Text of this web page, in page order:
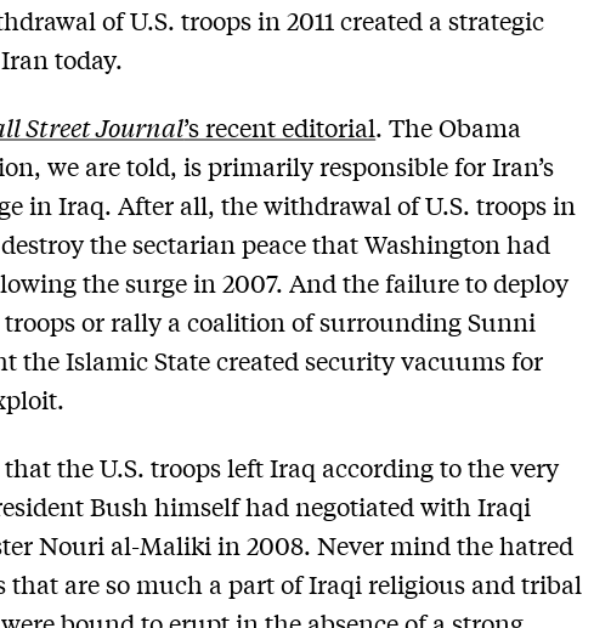
of U.S. troops in 2011 created a strategic
today.
Street Journal’s recent editorial. The Obama
we are told, is primarily responsible for Iran’s
in Iraq. After all, the withdrawal of U.S. troops in
destroy the sectarian peace that Washington had
the surge in 2007. And the failure to deploy
troops or rally a coalition of surrounding Sunni
the Islamic State created security vacuums for
the U.S. troops left Iraq according to the very
Bush himself had negotiated with Iraqi
Nouri al-Maliki in 2008. Never mind the hatred
that are so much a part of Iraqi religious and tribal